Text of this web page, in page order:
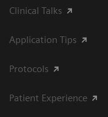
Clinical Talks
Application Tips
Protocols
Patient Experience